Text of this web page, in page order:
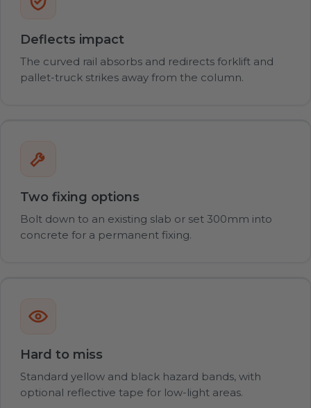
Deflects impact
The curved rail absorbs and redirects forklift and
pallet-truck strikes away from the column.
Two fixing options
Bolt down to an existing slab or set 300mm into
concrete for a permanent fixing.
Hard to miss
Standard yellow and black hazard bands, with
optional reflective tape for low-light areas.